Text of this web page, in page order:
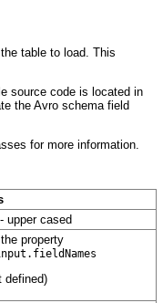
table to load. This
source code is located in
the Avro schema field
for more information.
upper cased
property
defined)